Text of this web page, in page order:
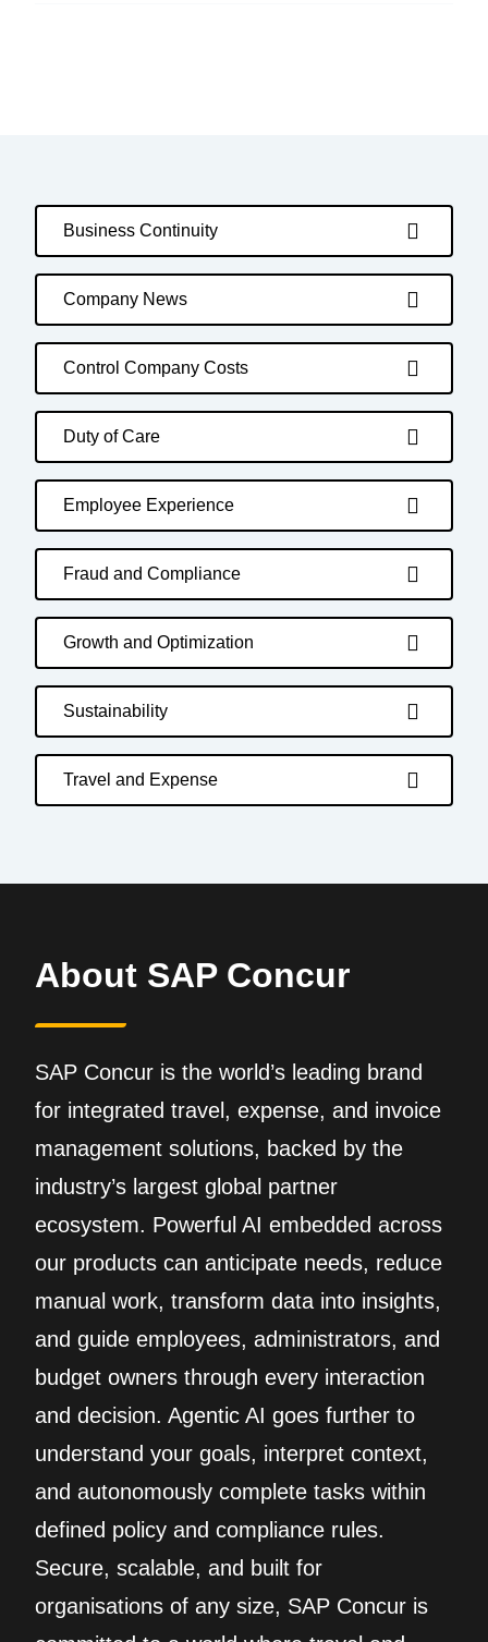
Business Continuity
Company News
Control Company Costs
Duty of Care
Employee Experience
Fraud and Compliance
Growth and Optimization
Sustainability
Travel and Expense
About SAP Concur
SAP Concur is the world’s leading brand
for integrated travel, expense, and invoice
management solutions, backed by the
industry’s largest global partner
ecosystem. Powerful AI embedded across
our products can anticipate needs, reduce
manual work, transform data into insights,
and guide employees, administrators, and
budget owners through every interaction
and decision. Agentic AI goes further to
understand your goals, interpret context,
and autonomously complete tasks within
defined policy and compliance rules.
Secure, scalable, and built for
organisations of any size, SAP Concur is